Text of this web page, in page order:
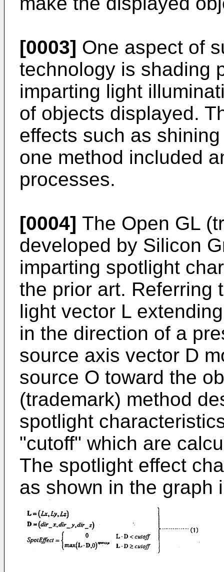
[0003] One aspect of
technology is shading
imparting light
of objects displayed.
effects such as
one method included
processes.
[0004] The Open GL
developed by Silicon
imparting spotlight
the prior art. Referring
light vector L
in the direction of a
source axis vector D
source O toward the
(trademark) method
spotlight
"cutoff" which are
The spotlight effect
as shown in the graph